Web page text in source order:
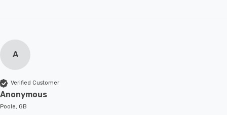
A
Verified Customer
Anonymous
Poole, GB